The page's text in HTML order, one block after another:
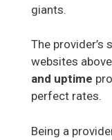
giants.
The provider’s
websites
and uptime
perfect rates.
Being a